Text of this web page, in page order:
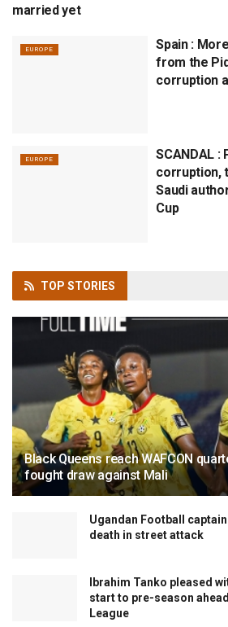
married yet
EUROPE
Spain :
from the
corruption
EUROPE
SCANDAL :
corruption,
Saudi
Cup
TOP STORIES
Black Queens reach WAFCON
fought draw against Mali
Ugandan Football
death in street attack
Ibrahim Tanko pleased
start to pre-season
League